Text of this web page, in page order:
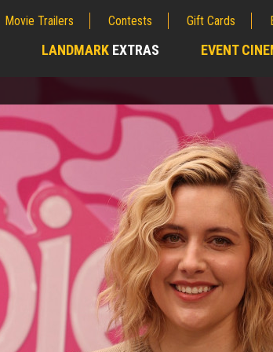
Movie Trailers Contests Gift Cards
LANDMARK EXTRAS EVENT